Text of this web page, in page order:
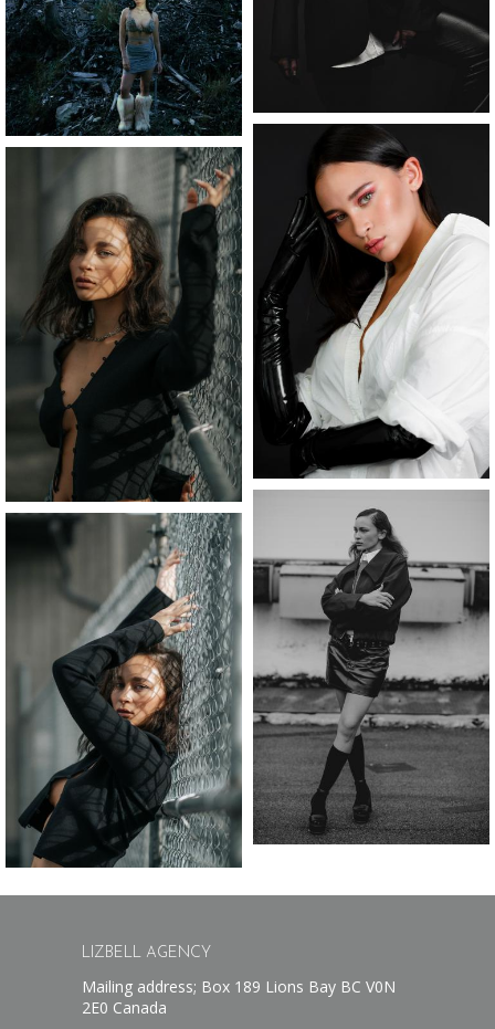
LIZBELL AGENCY
Mailing address; Box 189 Lions Bay BC V0N
2E0 Canada